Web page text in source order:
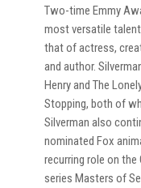
Two-time Emmy
most versatile
that of actress,
and author.
Henry and The
Stopping, both of
Silverman also
nominated Fox
recurring role on
series Masters of